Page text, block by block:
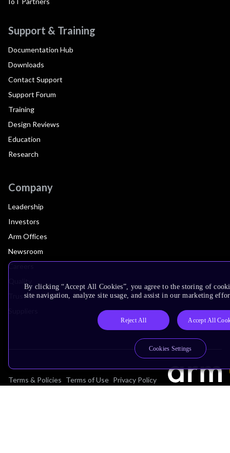
Support & Training
Documentation Hub
Downloads
Contact Support
Support Forum
Training
Design Reviews
Education
Research
Company
Leadership
Investors
Arm Offices
Newsroom
Careers
Trust Center
Terms & Policies Terms of Use Privacy Policy
By clicking “Accept All Cookies”, you agree to the storing of
site navigation, analyze site usage, and assist in our marketing
Reject All Accept All
Cookies Settings